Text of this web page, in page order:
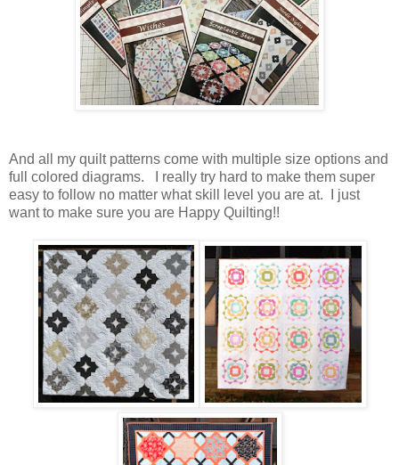
And all my quilt patterns come with multiple size options and
full colored diagrams. I really try hard to make them super
easy to follow no matter what skill level you are at. I just
want to make sure you are Happy Quilting!!